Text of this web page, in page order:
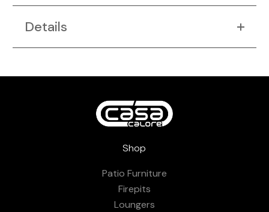
Details
Shop
Patio Furniture
Firepits
Loungers